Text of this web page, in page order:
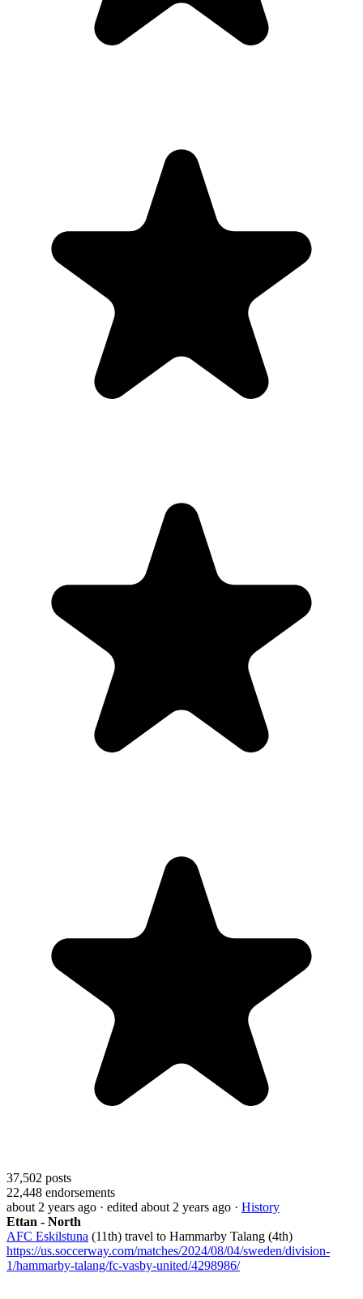
37,502 posts
22,448 endorsements
about 2 years ago · edited about 2 years ago · History
Ettan - North
AFC Eskilstuna (11th) travel to Hammarby Talang (4th)
https://us.soccerway.com/matches/2024/08/04/sweden/division-
1/hammarby-talang/fc-vasby-united/4298986/